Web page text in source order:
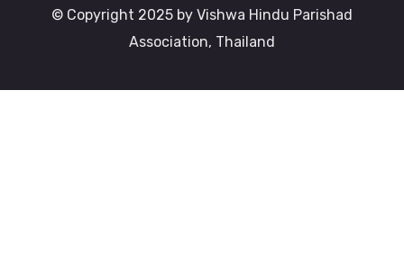
© Copyright 2025 by Vishwa Hindu Parishad
Association, Thailand